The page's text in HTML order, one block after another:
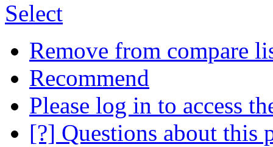
Remove from compare
Recommend
Please log in to access
[?] Questions about this